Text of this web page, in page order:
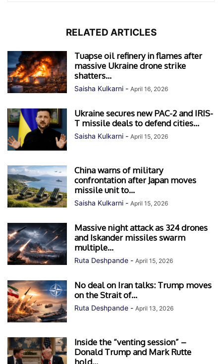
RELATED ARTICLES
Tuapse oil refinery in flames after
massive Ukraine drone strike
shatters...
Saisha Kulkarni - April 16, 2026
Ukraine secures new PAC-2 and IRIS-
T missile deals to defend cities...
Saisha Kulkarni - April 15, 2026
China warns of military
confrontation after Japan moves
missile unit to...
Saisha Kulkarni - April 15, 2026
Massive night attack as 324 drones
and Iskander missiles swarm
multiple...
Ruta Deshpande - April 15, 2026
No deal on Iran talks: Trump moves
on the Strait of...
Ruta Deshpande - April 13, 2026
Inside the “venting session” –
Donald Trump and Mark Rutte
hold...